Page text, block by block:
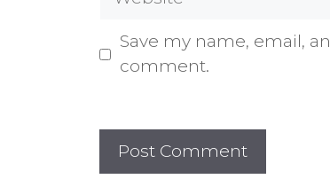
Save my name, email,
comment.